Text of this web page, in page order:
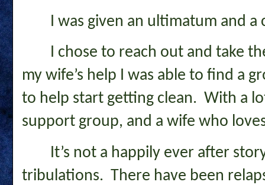
I was given an ultimatum and a
I chose to reach out and take
my wife’s help I was able to find a
to help start getting clean. With a
support group, and a wife who
It’s not a happily ever after
tribulations. There have been